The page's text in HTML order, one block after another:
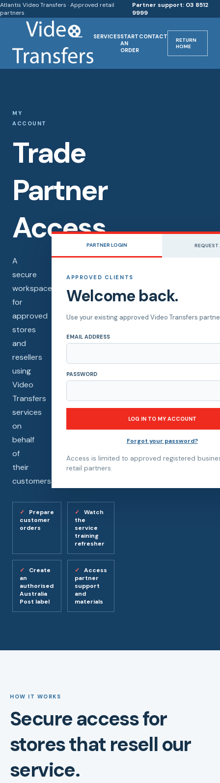
Atlantis Video Transfers · Approved retail
partners
Partner support: 03 8512
9999
SERVICESSTART
AN
ORDER
CONTACT
RETURN
HOME
MY
ACCOUNT
Trade
Partner
Access.
A
secure
workspace
for
approved
stores
and
resellers
using
Video
Transfers
services
on
behalf
of
their
customers.
Prepare
customer
orders
Watch
the
service
training
refresher
Create
an
authorised
Australia
Post label
Access
partner
support
and
materials
PARTNER LOGIN REQUEST
APPROVED CLIENTS
Welcome back.
Use your existing approved Video Transfers
EMAIL ADDRESS
PASSWORD
LOG IN TO MY ACCOUNT
Forgot your password?
Access is limited to approved registered
retail partners.
HOW IT WORKS
Secure access for
stores that resell our
service.